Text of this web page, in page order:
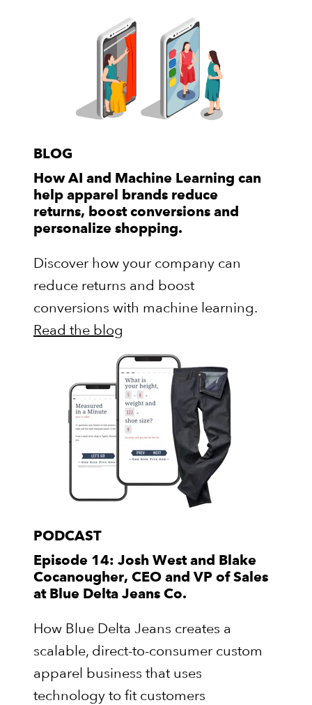
BLOG
How AI and Machine Learning can
help apparel brands reduce
returns, boost conversions and
personalize shopping.
Discover how your company can
reduce returns and boost
conversions with machine learning.
Read the blog
PODCAST
Episode 14: Josh West and Blake
Cocanougher, CEO and VP of Sales
at Blue Delta Jeans Co.
How Blue Delta Jeans creates a
scalable, direct-to-consumer custom
apparel business that uses
technology to fit customers